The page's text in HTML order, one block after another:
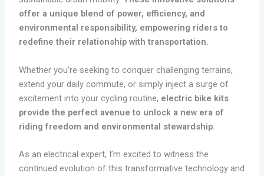
offer a unique blend of power, efficiency, and
environmental responsibility, empowering riders to
redefine their relationship with transportation.
Whether you’re seeking to conquer challenging terrains,
extend your daily commute, or simply inject a surge of
excitement into your cycling routine, electric bike kits
provide the perfect avenue to unlock a new era of
riding freedom and environmental stewardship.
As an electrical expert, I’m excited to witness the
continued evolution of this transformative technology and